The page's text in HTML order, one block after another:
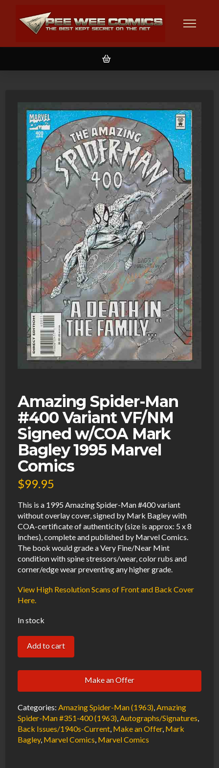
Amazing Spider-Man
#400 Variant VF/NM
Signed w/COA Mark
Bagley 1995 Marvel
Comics
$99.95
This is a 1995 Amazing Spider-Man #400 variant
without overlay cover, signed by Mark Bagley with
COA-certificate of authenticity (size is approx: 5 x 8
inches), complete and published by Marvel Comics.
The book would grade a Very Fine/Near Mint
condition with spine stressors/wear, color rubs and
corner/edge wear preventing any higher grade.
View High Resolution Scans of Front and Back Cover
Here.
In stock
Amazing
Spider-
Man
Variant
VF/NM
Signed
w/COA
Add to cart
Make an Offer
Categories: Amazing Spider-Man (1963) Amazing
Spider-Man #351-400 (1963) Autographs/Signatures
Back Issues/1940s-Current Make an Offer, Mark
Bagley, Marvel Comics Marvel Comics